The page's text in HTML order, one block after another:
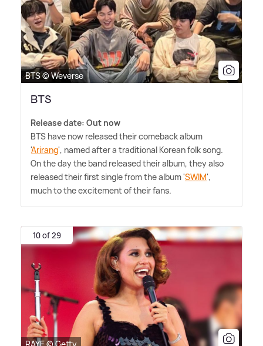
BTS © Weverse
BTS
Release date: Out now
BTS have now released their comeback album
'Arirang', named after a traditional Korean folk song.
On the day the band released their album, they also
released their first single from the album 'SWIM',
much to the excitement of their fans.
10 of 29
RAYE © Getty